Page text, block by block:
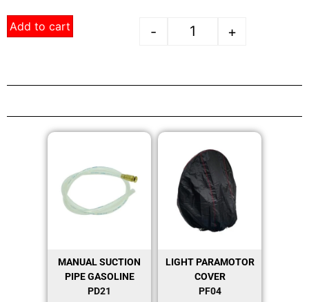
- +
Add to cart
MANUAL SUCTION
PIPE GASOLINE
PD21
LIGHT PARAMOTOR
COVER
PF04